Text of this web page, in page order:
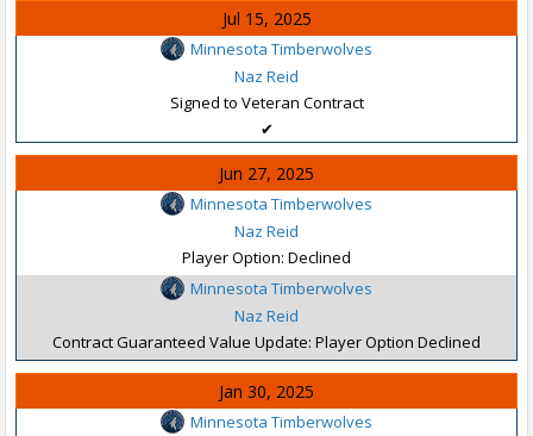
Jul 15, 2025
Minnesota Timberwolves
Naz Reid
Signed to Veteran Contract
✔
Jun 27, 2025
Minnesota Timberwolves
Naz Reid
Player Option: Declined
Minnesota Timberwolves
Naz Reid
Contract Guaranteed Value Update: Player Option Declined
Jan 30, 2025
Minnesota Timberwolves